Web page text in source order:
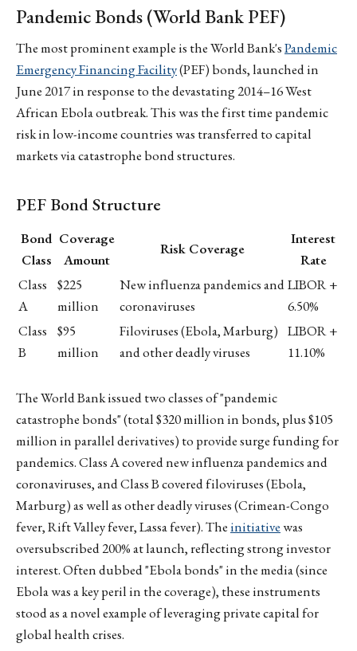
Pandemic Bonds (World Bank PEF)
The most prominent example is the World Bank'sPandemic
Emergency Financing Facility(PEF) bonds, launched in
June 2017 in response to the devastating 2014–16 West
African Ebola outbreak. This was the first time pandemic
risk in low-income countries was transferred to capital
markets via catastrophe bond structures.
PEF Bond Structure
Bond
Class
Coverage
Amount
Risk Coverage
Interest
Rate
Class
A
$225
million
New influenza pandemics and
coronaviruses
LIBOR +
6.50%
Class
B
$95
million
Filoviruses (Ebola, Marburg)
and other deadly viruses
LIBOR +
11.10%
The World Bank issued two classes of "pandemic
catastrophe bonds" (total $320 million in bonds, plus $105
million in parallel derivatives) to provide surge funding for
pandemics. Class A covered new influenza pandemics and
coronaviruses, and Class B covered filoviruses (Ebola,
Marburg) as well as other deadly viruses (Crimean-Congo
fever, Rift Valley fever, Lassa fever). Theinitiativewas
oversubscribed 200% at launch, reflecting strong investor
interest. Often dubbed "Ebola bonds" in the media (since
Ebola was a key peril in the coverage), these instruments
stood as a novel example of leveraging private capital for
global health crises.